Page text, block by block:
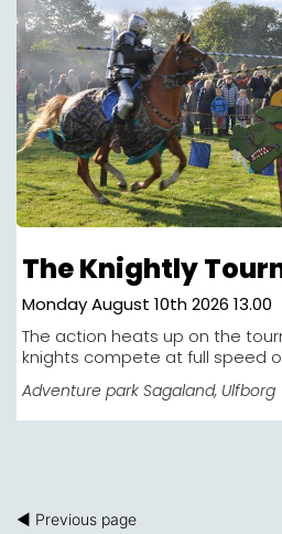
The Knightly
Monday August 10th 2026 13.00
The action heats up on the
knights compete at full speed
Adventure park Sagaland, Ulfborg
◀ Previous page